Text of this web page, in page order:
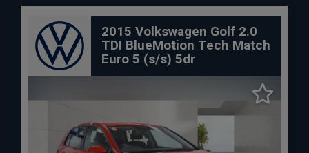
2015 Volkswagen Golf 2.0
TDI BlueMotion Tech Match
Euro 5 (s/s) 5dr